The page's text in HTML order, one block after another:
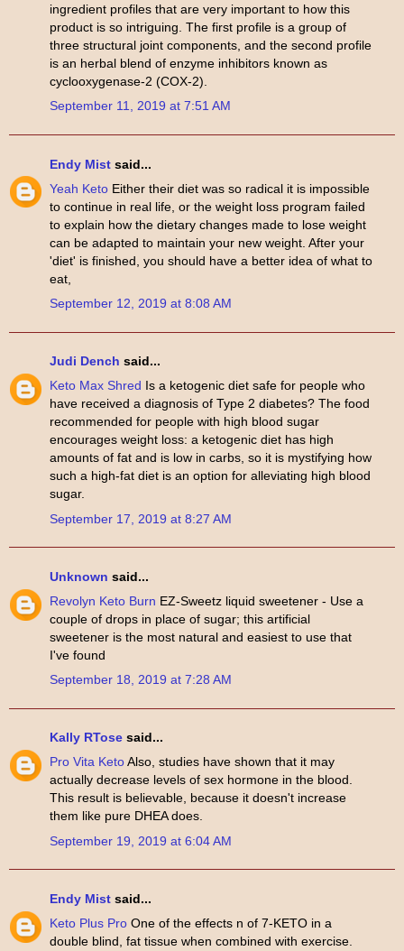
ingredient profiles that are very important to how this
product is so intriguing. The first profile is a group of
three structural joint components, and the second profile
is an herbal blend of enzyme inhibitors known as
cyclooxygenase-2 (COX-2).
September 11, 2019 at 7:51 AM
Endy Mist said...
Yeah Keto Either their diet was so radical it is impossible
to continue in real life, or the weight loss program failed
to explain how the dietary changes made to lose weight
can be adapted to maintain your new weight. After your
'diet' is finished, you should have a better idea of what to
eat,
September 12, 2019 at 8:08 AM
Judi Dench said...
Keto Max Shred Is a ketogenic diet safe for people who
have received a diagnosis of Type 2 diabetes? The food
recommended for people with high blood sugar
encourages weight loss: a ketogenic diet has high
amounts of fat and is low in carbs, so it is mystifying how
such a high-fat diet is an option for alleviating high blood
sugar.
September 17, 2019 at 8:27 AM
Unknown said...
Revolyn Keto Burn EZ-Sweetz liquid sweetener - Use a
couple of drops in place of sugar; this artificial
sweetener is the most natural and easiest to use that
I've found
September 18, 2019 at 7:28 AM
Kally RTose said...
Pro Vita KetoAlso, studies have shown that it may
actually decrease levels of sex hormone in the blood.
This result is believable, because it doesn't increase
them like pure DHEA does.
September 19, 2019 at 6:04 AM
Endy Mist said...
Keto Plus Pro One of the effects n of 7-KETO in a
double blind, fat tissue when combined with exercise.